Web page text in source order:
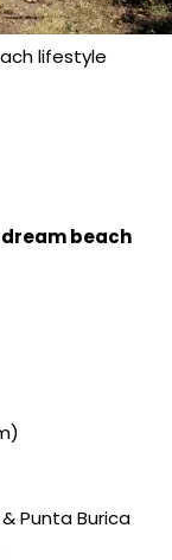
lifestyle
beach
Punta Burica